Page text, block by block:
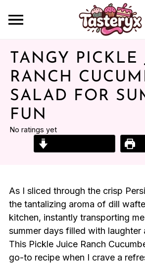
TANGY PICKLE
RANCH
SALAD FOR
FUN
No ratings yet
As I sliced through the crisp
the tantalizing aroma of dill
kitchen, instantly transporting
summer days filled with laughter
This Pickle Juice Ranch
go-to recipe when I crave a